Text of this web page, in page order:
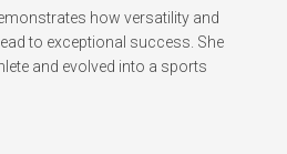
how versatility and
to exceptional success. She
and evolved into a sports